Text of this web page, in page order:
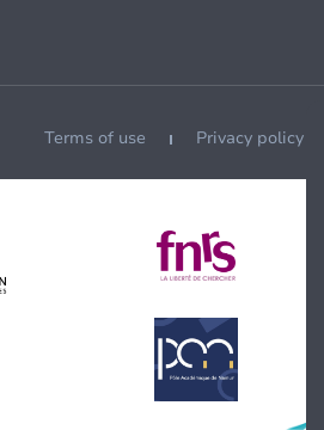
Terms of use Privacy policy